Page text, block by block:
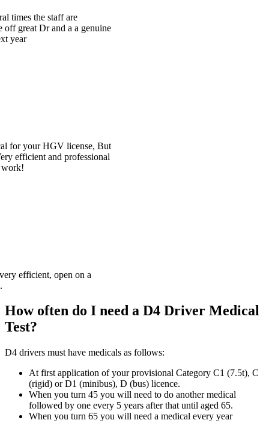
How often do I need a D4 Driver Medical
Test?
D4 drivers must have medicals as follows:
At first application of your provisional Category C1 (7.5t), C
(rigid) or D1 (minibus), D (bus) licence.
When you turn 45 you will need to do another medical
followed by one every 5 years after that until aged 65.
When you turn 65 you will need a medical every year